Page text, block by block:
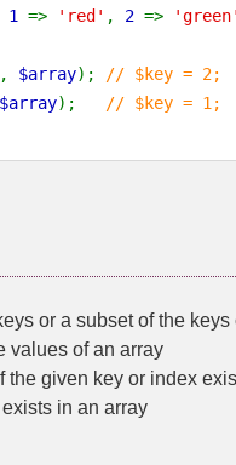
1 => 'red' , 2 =>
, $array);
// $key = 2;
$array);
// $key = 1;
or a subset of the keys
values of an array
the given key or index
in an array